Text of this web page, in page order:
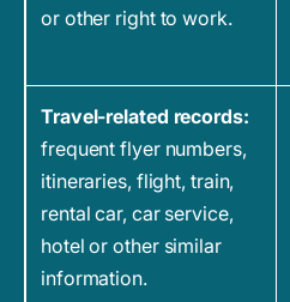
or other right to work.
Travel-related records:
frequent flyer numbers,
itineraries, flight, train,
rental car, car service,
hotel or other similar
information.